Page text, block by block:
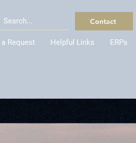
Contact
Request Helpful Links ERPs